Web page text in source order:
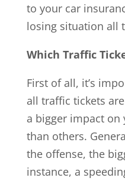
to your car
losing situation all
Which Traffic
First of all, it’s
all traffic tickets
a bigger impact
than others.
the offense, the
instance, a